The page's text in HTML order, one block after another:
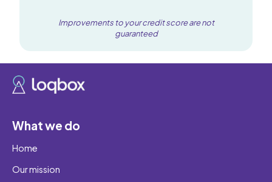
Improvements to your credit score are not
guaranteed
What we do
Home
Our mission